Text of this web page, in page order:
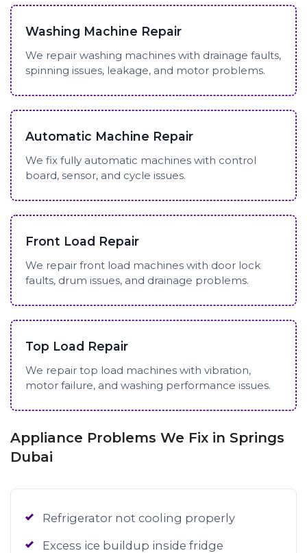
Washing Machine Repair
We repair washing machines with drainage faults,
spinning issues, leakage, and motor problems.
Automatic Machine Repair
We fix fully automatic machines with control
board, sensor, and cycle issues.
Front Load Repair
We repair front load machines with door lock
faults, drum issues, and drainage problems.
Top Load Repair
We repair top load machines with vibration,
motor failure, and washing performance issues.
Appliance Problems We Fix in Springs
Dubai
Refrigerator not cooling properly
Excess ice buildup inside fridge